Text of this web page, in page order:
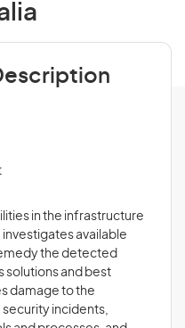
in the infrastructure
available
the detected
solutions and best
damage to the
incidents,